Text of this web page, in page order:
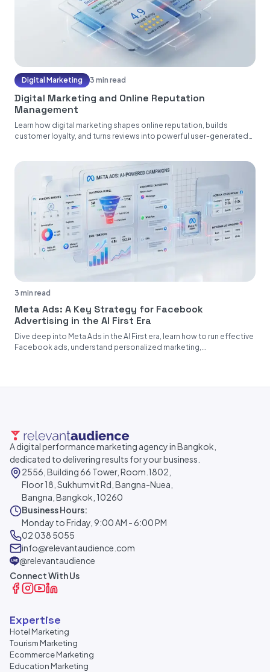
Digital Marketing 3 min read
Digital Marketing and Online Reputation
Management
Learn how digital marketing shapes online reputation, builds
customer loyalty, and turns reviews into powerful user-generated
3 min read
Meta Ads: A Key Strategy for Facebook
Advertising in the AI First Era
Dive deep into Meta Ads in the AI First era, learn how to run effective
Facebook ads, understand personalized marketing,...
A digital performance marketing agency in Bangkok,
dedicated to delivering results for your business.
2556, Building 66 Tower, Room.1802,
Floor 18, Sukhumvit Rd, Bangna-Nuea,
Bangna, Bangkok, 10260
Business Hours:
Monday to Friday, 9:00 AM - 6:00 PM
02 038 5055
info@relevantaudience.com
@relevantaudience
Connect With Us
Expertise
Hotel Marketing
Tourism Marketing
Ecommerce Marketing
Education Marketing